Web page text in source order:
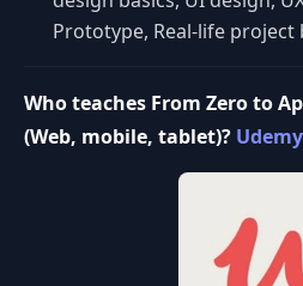
Prototype, Real-life project
Who teaches From Zero to
(Web, mobile, tablet)? Udemy